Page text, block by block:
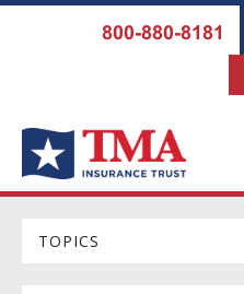
800-880-8181